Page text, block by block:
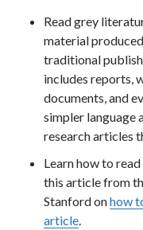
Read grey
material
traditional
includes reports,
documents, and
simpler language
research articles
Learn how to
this article from
Stanford onhow
article.